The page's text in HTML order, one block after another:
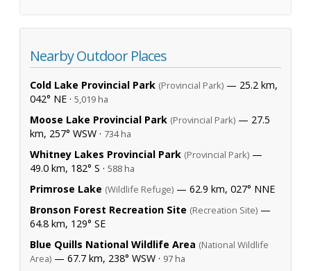
Nearby Outdoor Places
Cold Lake Provincial Park (Provincial Park) — 25.2 km,
042° NE · 5,019 ha
Moose Lake Provincial Park (Provincial Park) — 27.5
km, 257° WSW · 734 ha
Whitney Lakes Provincial Park (Provincial Park) —
49.0 km, 182° S · 588 ha
Primrose Lake (Wildlife Refuge) — 62.9 km, 027° NNE
Bronson Forest Recreation Site (Recreation Site) —
64.8 km, 129° SE
Blue Quills National Wildlife Area (National Wildlife
Area) — 67.7 km, 238° WSW · 97 ha